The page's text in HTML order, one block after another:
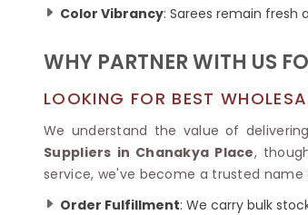
Kantha Sarees
Sungudi Sarees
Butter
Color Vibrancy: Sarees remain fresh
WHY PARTNER WITH US
LOOKING FOR BEST
We understand the value of
Suppliers in Chanakya Place,
service, we've become a trusted name
Order Fulfillment: We carry bulk